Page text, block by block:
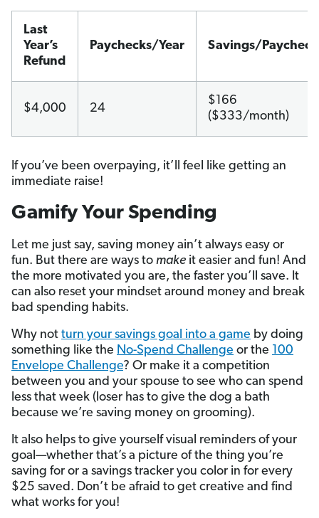
Last
Year’s
Refund
Paychecks/Year Savings/Paycheck
$4,000 24
$166
($333/month)
If you’ve been overpaying, it’ll feel like getting an
immediate raise!
Gamify Your Spending
Let me just say, saving money ain’t always easy or
fun. But there are ways to make it easier and fun! And
the more motivated you are, the faster you’ll save. It
can also reset your mindset around money and break
bad spending habits.
Why not turn your savings goal into a game by doing
something like the No-Spend Challenge or the 100
Envelope Challenge? Or make it a competition
between you and your spouse to see who can spend
less that week (loser has to give the dog a bath
because we’re saving money on grooming).
It also helps to give yourself visual reminders of your
goal—whether that’s a picture of the thing you’re
saving for or a savings tracker you color in for every
$25 saved. Don’t be afraid to get creative and find
what works for you!